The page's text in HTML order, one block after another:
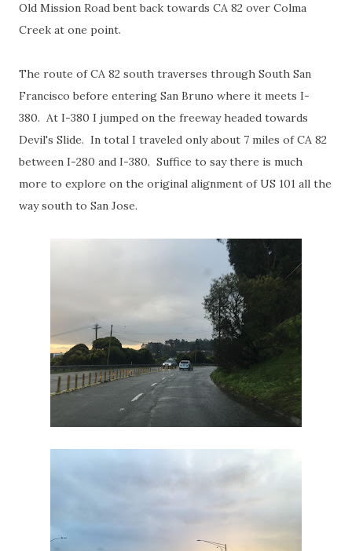
Old Mission Road bent back towards CA 82 over Colma
Creek at one point.
The route of CA 82 south traverses through South San
Francisco before entering San Bruno where it meets I-
380. At I-380 I jumped on the freeway headed towards
Devil's Slide. In total I traveled only about 7 miles of CA 82
between I-280 and I-380. Suffice to say there is much
more to explore on the original alignment of US 101 all the
way south to San Jose.